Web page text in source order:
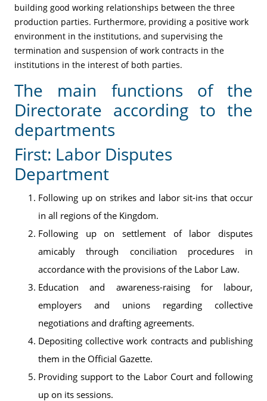
building good working relationships between the three
production parties. Furthermore, providing a positive work
environment in the institutions, and supervising the
termination and suspension of work contracts in the
institutions in the interest of both parties.
The main functions of the
Directorate according to the
departments
First: Labor Disputes
Department
Following up on strikes and labor sit-ins that occur
in all regions of the Kingdom.
Following up on settlement of labor disputes
amicably through conciliation procedures in
accordance with the provisions of the Labor Law.
Education and awareness-raising for labour,
employers and unions regarding collective
negotiations and drafting agreements.
Depositing collective work contracts and publishing
them in the Official Gazette.
Providing support to the Labor Court and following
up on its sessions.